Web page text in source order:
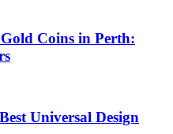
Coins in Perth:
Universal Design